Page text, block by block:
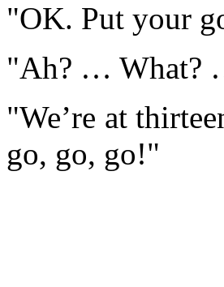
"OK. Put your
"Ah? … What?
"We’re at
go, go, go!"